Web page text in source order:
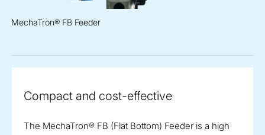
MechaTron® FB Feeder
Compact and cost-effective
The MechaTron® FB (Flat Bottom) Feeder is a high